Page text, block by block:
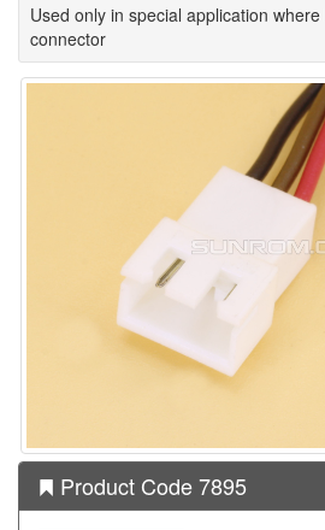
Used only in special application
connector
Product Code 7895